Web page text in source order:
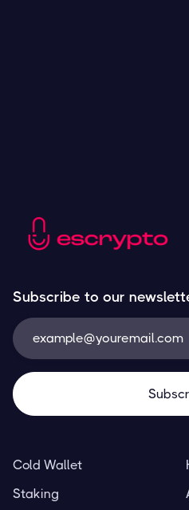
Subscribe to our
Cold Wallet
Staking